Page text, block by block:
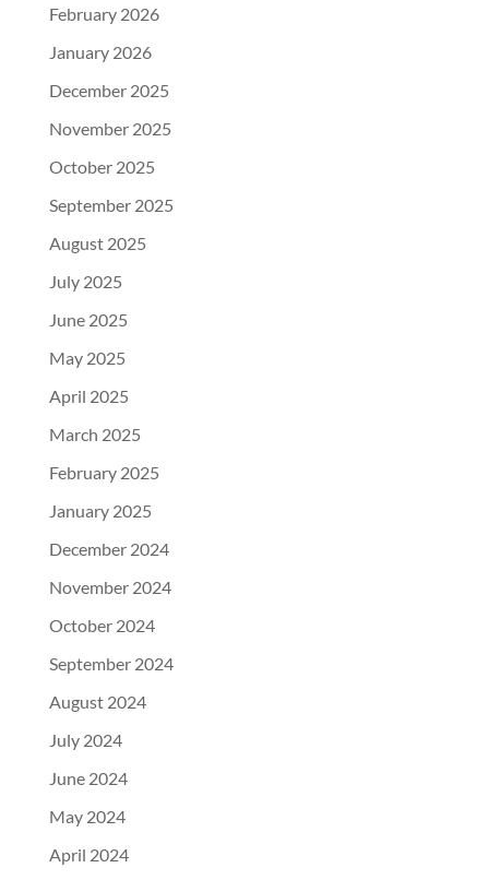
February 2026
January 2026
December 2025
November 2025
October 2025
September 2025
August 2025
July 2025
June 2025
May 2025
April 2025
March 2025
February 2025
January 2025
December 2024
November 2024
October 2024
September 2024
August 2024
July 2024
June 2024
May 2024
April 2024